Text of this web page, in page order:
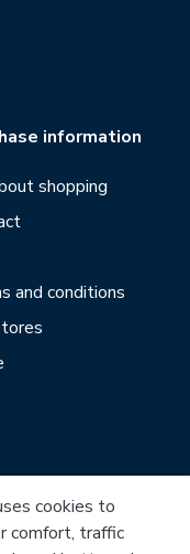
information
shopping
and conditions
cookies to
comfort, traffic